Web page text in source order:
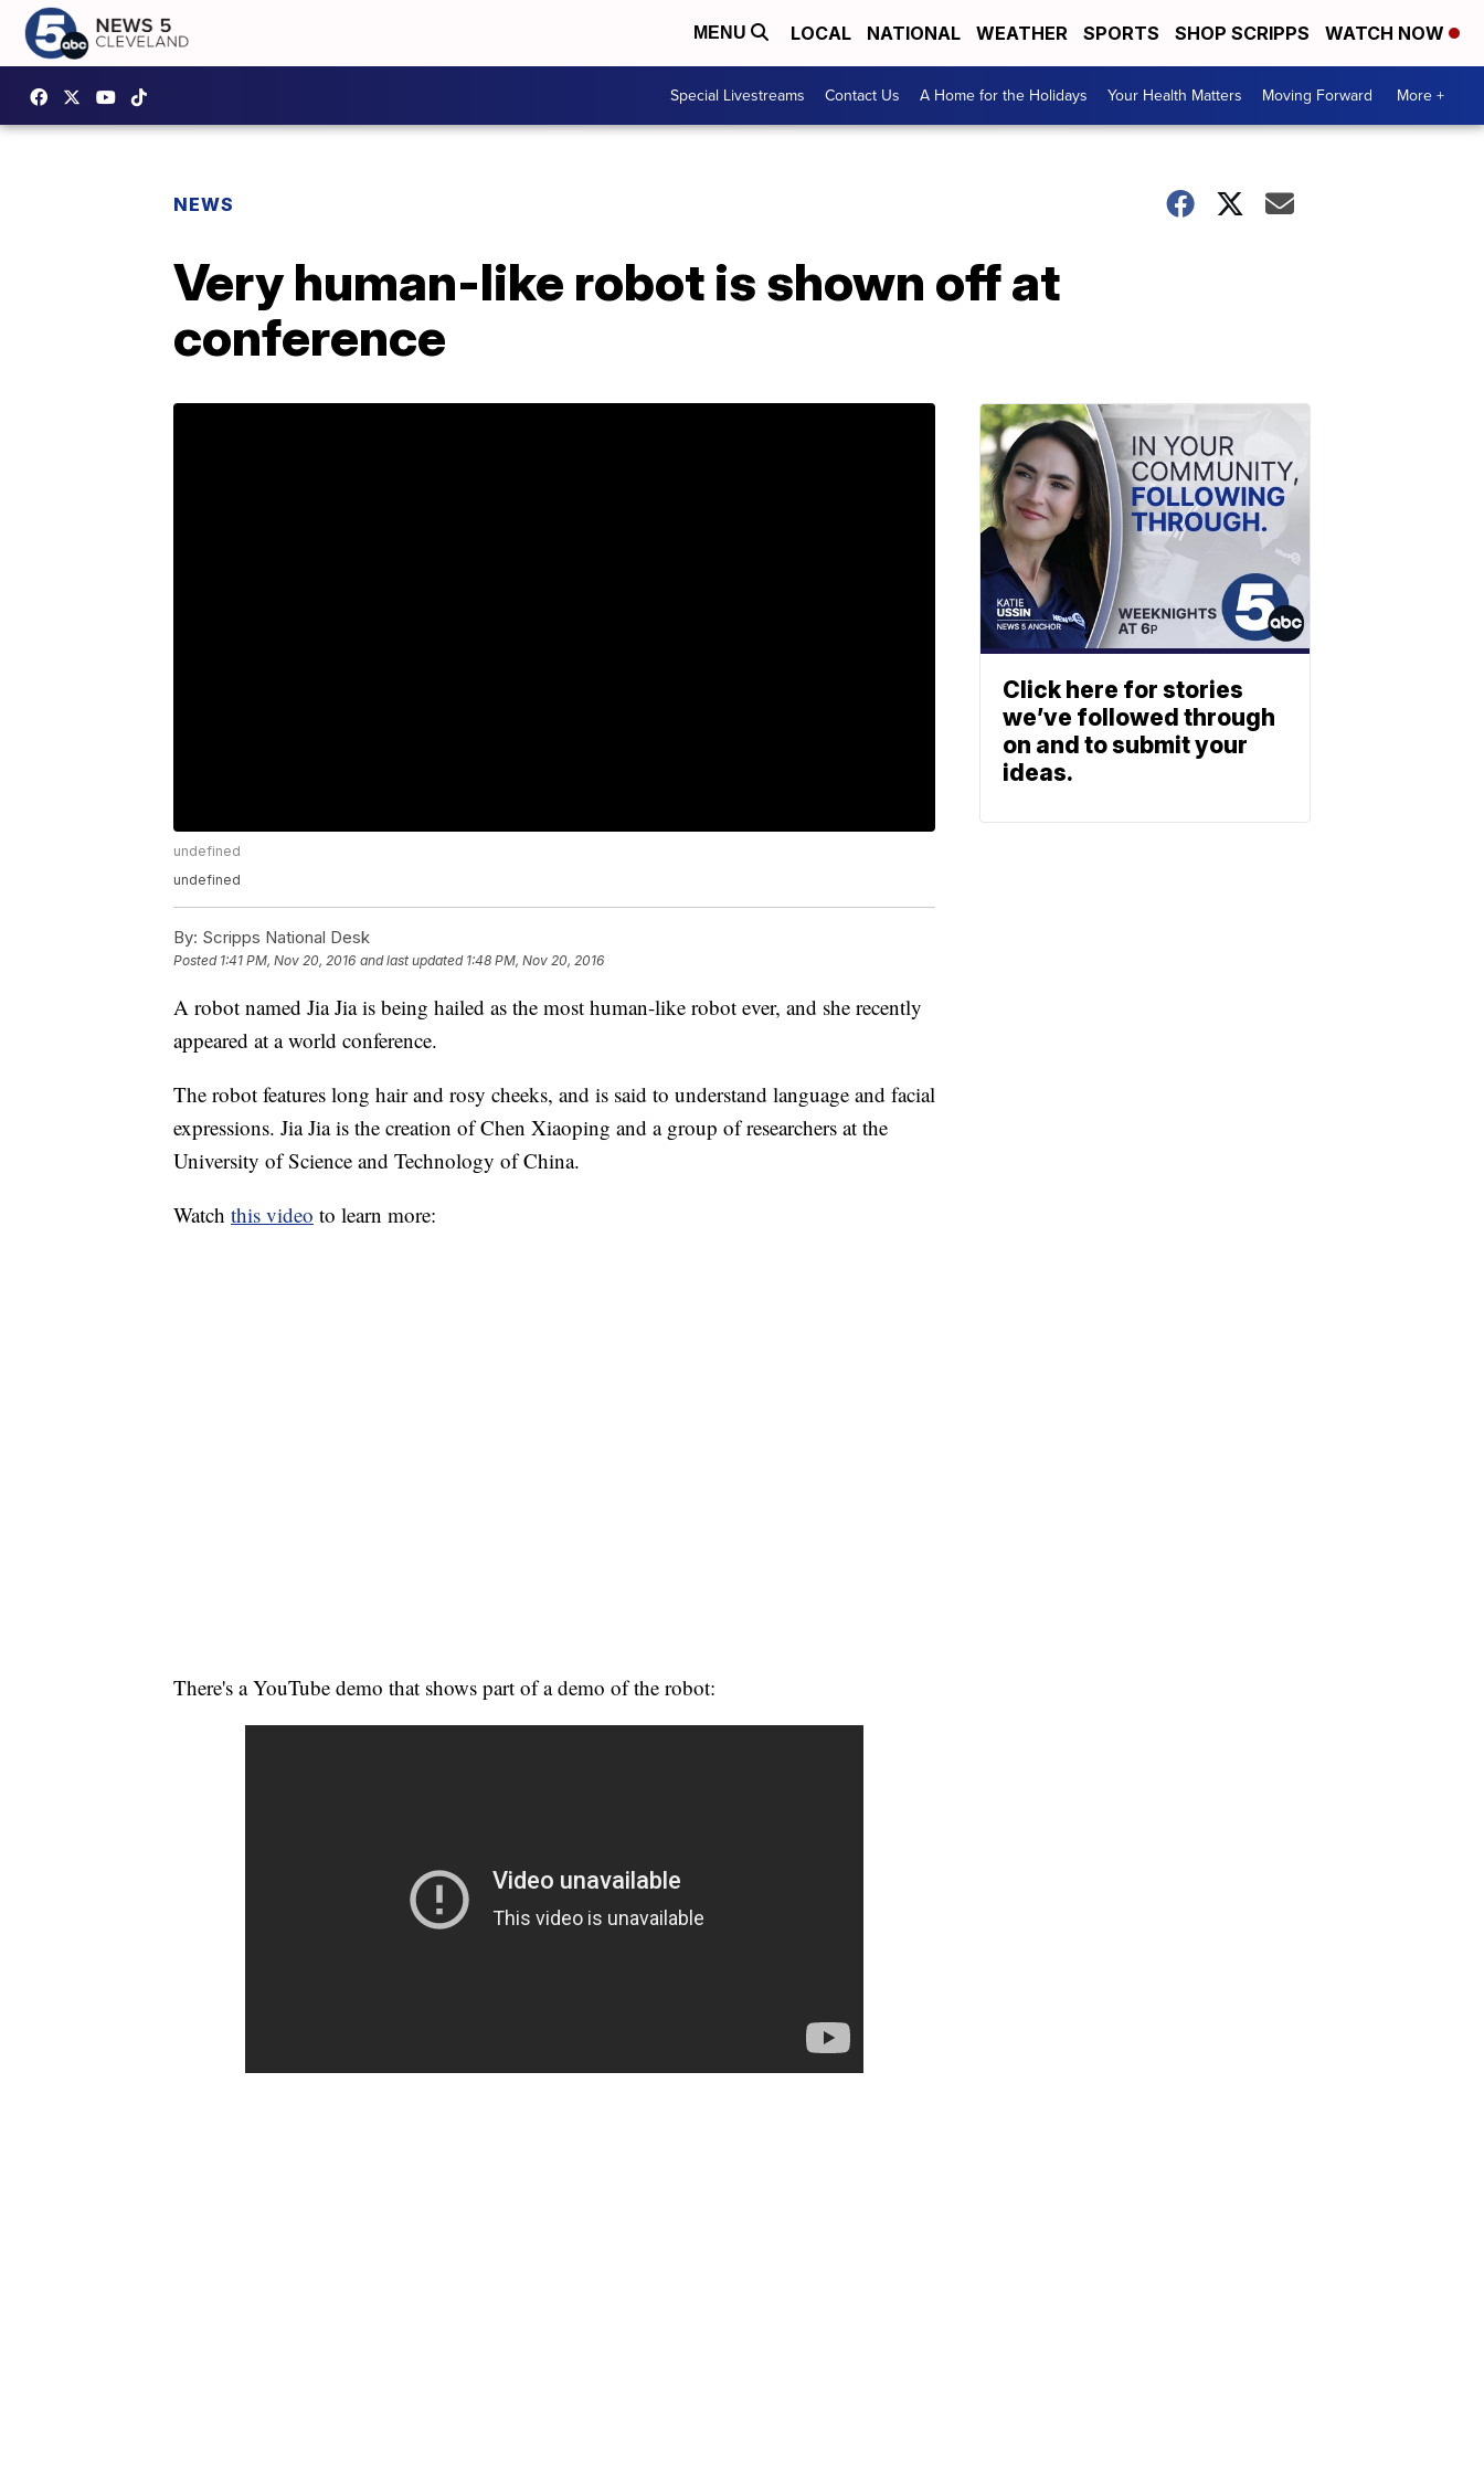
MENU LOCAL NATIONAL WEATHER SPORTS SHOP SCRIPPS WATCH NOW
Special Livestreams Contact Us A Home for the Holidays Your Health Matters Moving Forward More +
NEWS
Very human-like robot is shown off at
conference
undefined
undefined
By: Scripps National Desk
Posted 1:41 PM, Nov 20, 2016 and last updated 1:48 PM, Nov 20, 2016
A robot named Jia Jia is being hailed as the most human-like robot ever, and she recently
appeared at a world conference.
The robot features long hair and rosy cheeks, and is said to understand language and facial
expressions. Jia Jia is the creation of Chen Xiaoping and a group of researchers at the
University of Science and Technology of China.
Watch this video to learn more:
There's a YouTube demo that shows part of a demo of the robot:
Click here for stories
we’ve followed through
on and to submit your
ideas.